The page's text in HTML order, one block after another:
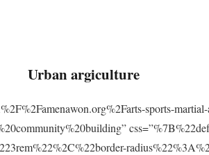
Urban argiculture
sports-